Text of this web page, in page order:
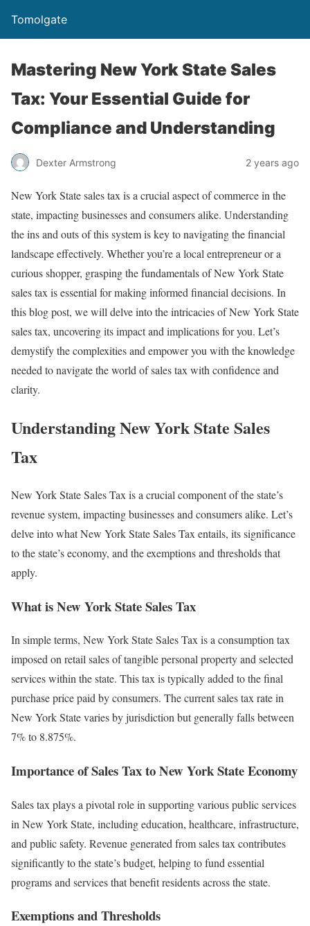
Tomolgate
Mastering New York State Sales
Tax: Your Essential Guide for
Compliance and Understanding
Dexter Armstrong 2 years ago
New York State sales tax is a crucial aspect of commerce in the
state, impacting businesses and consumers alike. Understanding
the ins and outs of this system is key to navigating the financial
landscape effectively. Whether you’re a local entrepreneur or a
curious shopper, grasping the fundamentals of New York State
sales tax is essential for making informed financial decisions. In
this blog post, we will delve into the intricacies of New York State
sales tax, uncovering its impact and implications for you. Let’s
demystify the complexities and empower you with the knowledge
needed to navigate the world of sales tax with confidence and
clarity.
Understanding New York State Sales
Tax
New York State Sales Tax is a crucial component of the state’s
revenue system, impacting businesses and consumers alike. Let’s
delve into what New York State Sales Tax entails, its significance
to the state’s economy, and the exemptions and thresholds that
apply.
What is New York State Sales Tax
In simple terms, New York State Sales Tax is a consumption tax
imposed on retail sales of tangible personal property and selected
services within the state. This tax is typically added to the final
purchase price paid by consumers. The current sales tax rate in
New York State varies by jurisdiction but generally falls between
7% to 8.875%.
Importance of Sales Tax to New York State Economy
Sales tax plays a pivotal role in supporting various public services
in New York State, including education, healthcare, infrastructure,
and public safety. Revenue generated from sales tax contributes
significantly to the state’s budget, helping to fund essential
programs and services that benefit residents across the state.
Exemptions and Thresholds